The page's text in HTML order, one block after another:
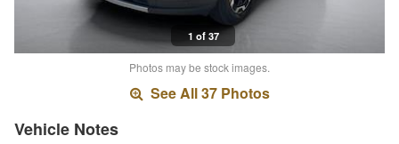
1 of 37
Photos may be stock images.
See All 37 Photos
Vehicle Notes